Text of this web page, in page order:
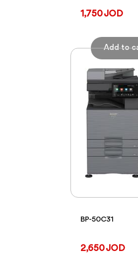
1,750 JOD
BP-50C31
2,650 JOD